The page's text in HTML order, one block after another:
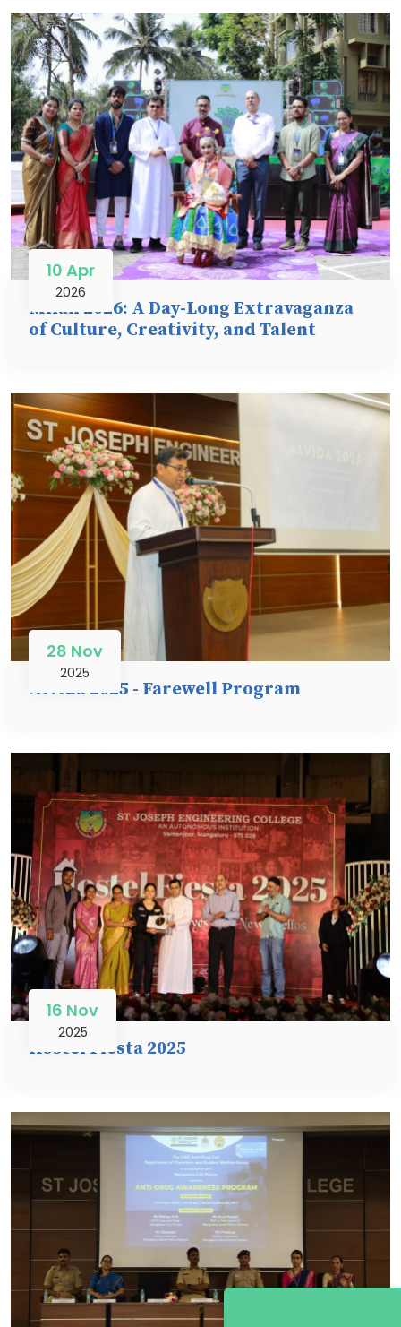
10 Apr
2026
Milan 2026: A Day-Long Extravaganza
of Culture, Creativity, and Talent
28 Nov
2025
Alvida 2025 - Farewell Program
16 Nov
2025
Hostel Fiesta 2025